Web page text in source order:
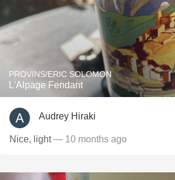
PROVINS/ERIC SOLOMON
L'Alpage Fendant
Audrey Hiraki
Nice, light— 10 months ago